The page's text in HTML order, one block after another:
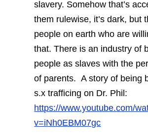
slavery. Somehow that’s
them rulewise, it’s dark, but
people on earth who are
that. There is an industry of
people as slaves with the
of parents. A story of being
s.x trafficing on Dr. Phil:
https://www.youtube.com/
v=iNh0EBM07gc